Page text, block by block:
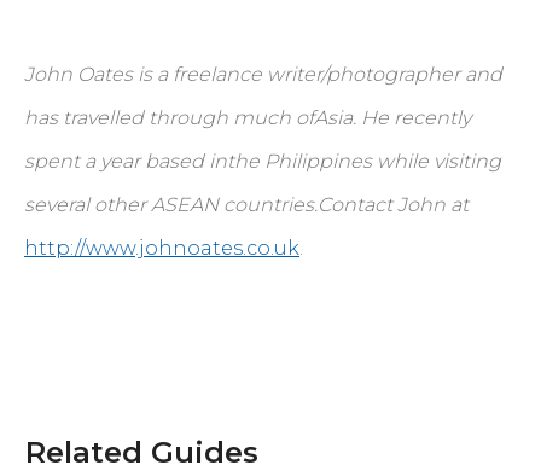
John Oates is a freelance writer/photographer and
has travelled through much ofAsia. He recently
spent a year based inthe Philippines while visiting
several other ASEAN countries.Contact John at
http://www.johnoates.co.uk
Related Guides